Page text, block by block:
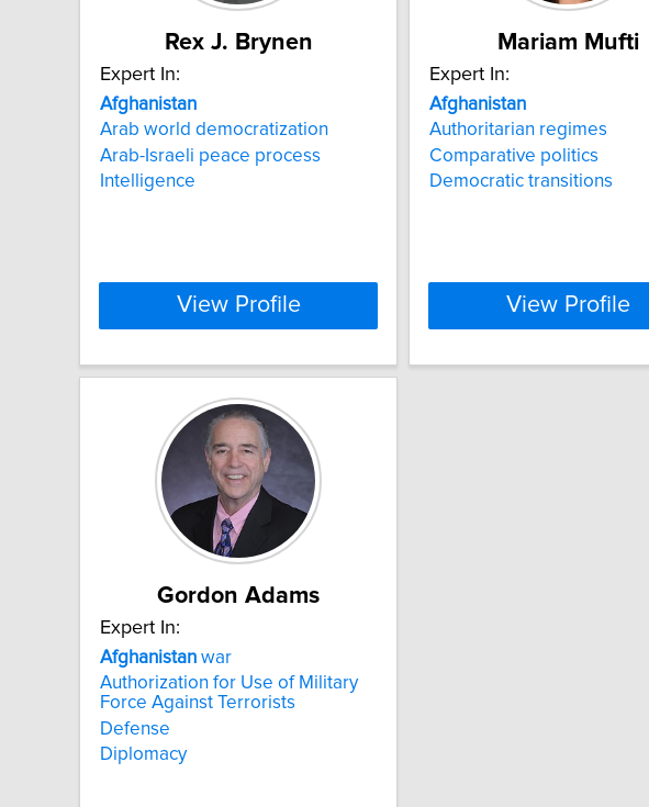
Rex J. Brynen
Expert In:
Afghanistan
Arab world democratization
Arab-Israeli peace process
Intelligence
View Profile
Mariam Mufti
Expert In:
Afghanistan
Authoritarian regimes
Comparative politics
Democratic transitions
View Profile
Gordon Adams
Expert In:
Afghanistan war
Authorization for Use of Military
Force Against Terrorists
Defense
Diplomacy